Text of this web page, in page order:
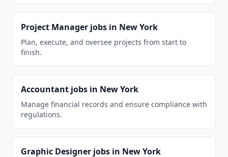
Project Manager jobs in New York
Plan, execute, and oversee projects from start to
finish.
Accountant jobs in New York
Manage financial records and ensure compliance with
regulations.
Graphic Designer jobs in New York